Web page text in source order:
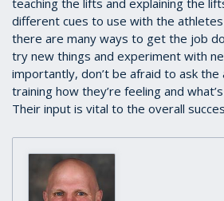
teaching the lifts and explaining the
different cues to use with the
there are many ways to get the job
try new things and experiment with
importantly, don’t be afraid to ask the
training how they’re feeling and
Their input is vital to the overall